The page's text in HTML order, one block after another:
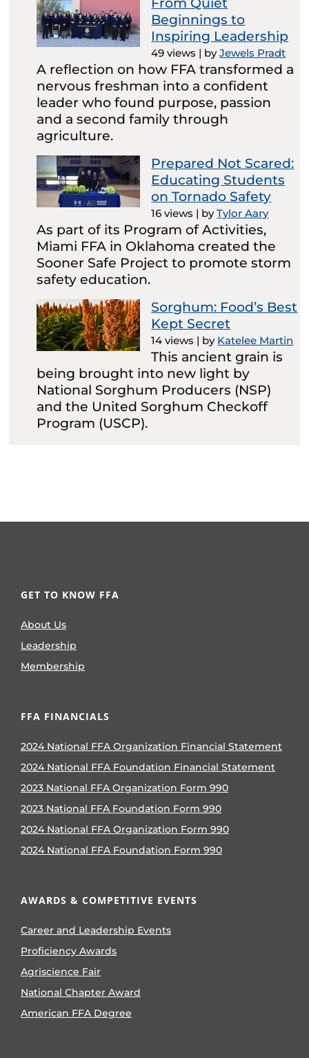
Beginnings to
Inspiring Leadership
49 views | byJewels Pradt
A reflection on how FFA transformed a
nervous freshman into a confident
leader who found purpose, passion
and a second family through
agriculture.
Prepared Not Scared:
Educating Students
on Tornado Safety
16 views | byTylor Aary
As part of its Program of Activities,
Miami FFA in Oklahoma created the
Sooner Safe Project to promote storm
safety education.
Sorghum: Food’s Best
Kept Secret
14 views | by Katelee Martin
This ancient grain is
being brought into new light by
National Sorghum Producers (NSP)
and the United Sorghum Checkoff
Program (USCP).
GET TO KNOW FFA
About Us
Leadership
Membership
FFA FINANCIALS
2024 National FFA Organization Financial Statement
2024 National FFA Foundation Financial Statement
2023 National FFA Organization Form 990
2023 National FFA Foundation Form 990
2024 National FFA Organization Form 990
2024 National FFA Foundation Form 990
AWARDS & COMPETITIVE EVENTS
Career and Leadership Events
Proficiency Awards
Agriscience Fair
National Chapter Award
American FFA Degree